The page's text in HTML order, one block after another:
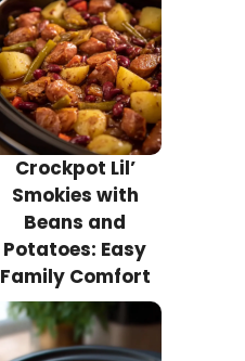
Crockpot Lil’
Smokies with
Beans and
Potatoes: Easy
Family Comfort